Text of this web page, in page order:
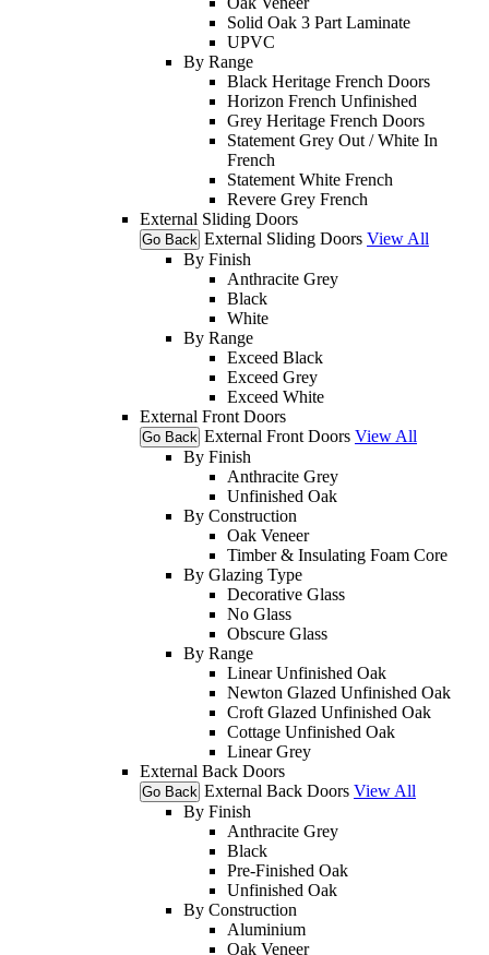
Solid Oak 3 Part Laminate
UPVC
By Range
Black Heritage French Doors
Horizon French Unfinished
Grey Heritage French Doors
Statement Grey Out / White In
French
Statement White French
Revere Grey French
External Sliding Doors
Go Back External Sliding Doors View All
By Finish
Anthracite Grey
Black
White
By Range
Exceed Black
Exceed Grey
Exceed White
External Front Doors
Go Back External Front Doors View All
By Finish
Anthracite Grey
Unfinished Oak
By Construction
Oak Veneer
Timber & Insulating Foam Core
By Glazing Type
Decorative Glass
No Glass
Obscure Glass
By Range
Linear Unfinished Oak
Newton Glazed Unfinished Oak
Croft Glazed Unfinished Oak
Cottage Unfinished Oak
Linear Grey
External Back Doors
Go Back External Back Doors View All
By Finish
Anthracite Grey
Black
Pre-Finished Oak
Unfinished Oak
By Construction
Aluminium
Oak Veneer